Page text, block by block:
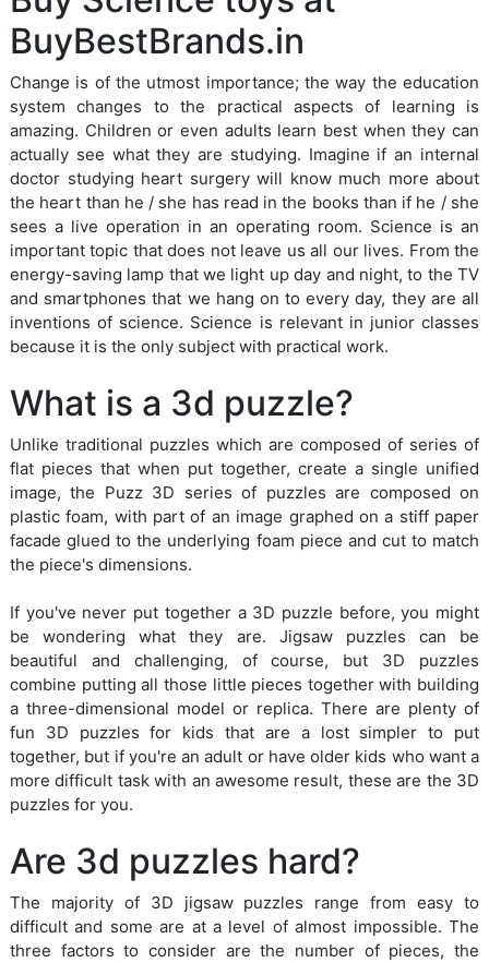
BuyBestBrands.in
Change is of the utmost importance; the way the education
system changes to the practical aspects of learning is
amazing. Children or even adults learn best when they can
actually see what they are studying. Imagine if an internal
doctor studying heart surgery will know much more about
the heart than he / she has read in the books than if he / she
sees a live operation in an operating room. Science is an
important topic that does not leave us all our lives. From the
energy-saving lamp that we light up day and night, to the TV
and smartphones that we hang on to every day, they are all
inventions of science. Science is relevant in junior classes
because it is the only subject with practical work.
What is a 3d puzzle?
Unlike traditional puzzles which are composed of series of
flat pieces that when put together, create a single unified
image, the Puzz 3D series of puzzles are composed on
plastic foam, with part of an image graphed on a stiff paper
facade glued to the underlying foam piece and cut to match
the piece's dimensions.
If you've never put together a 3D puzzle before, you might
be wondering what they are. Jigsaw puzzles can be
beautiful and challenging, of course, but 3D puzzles
combine putting all those little pieces together with building
a three-dimensional model or replica. There are plenty of
fun 3D puzzles for kids that are a lost simpler to put
together, but if you're an adult or have older kids who want a
more difficult task with an awesome result, these are the 3D
puzzles for you.
Are 3d puzzles hard?
The majority of 3D jigsaw puzzles range from easy to
difficult and some are at a level of almost impossible. The
three factors to consider are the number of pieces, the